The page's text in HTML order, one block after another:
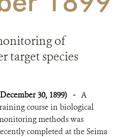
of
target species
30, 1899) - A
course in biological
methods was
completed at the Seima